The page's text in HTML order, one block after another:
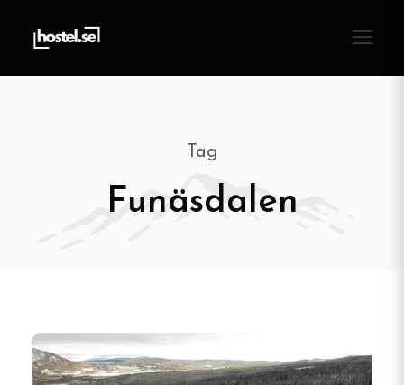
Tag
Funäsdalen